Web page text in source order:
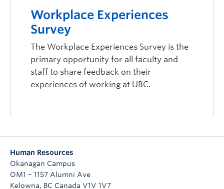
Workplace Experiences
Survey
The Workplace Experiences Survey is the
primary opportunity for all faculty and
staff to share feedback on their
experiences of working at UBC.
Human Resources
Okanagan Campus
OM1 – 1157 Alumni Ave
Kelowna, BC Canada V1V 1V7